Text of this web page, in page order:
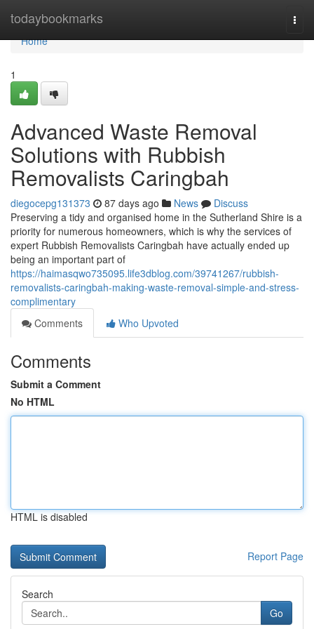
todaybookmarks
Home
Home
1
Advanced Waste Removal
Solutions with Rubbish
Removalists Caringbah
diegocepg131373 87 days ago News
Discuss
Preserving a tidy and organised home in the Sutherland Shire is a
priority for numerous homeowners, which is why the services of
expert Rubbish Removalists Caringbah have actually ended up
being an important part of
https://haimasqwo735095.life3dblog.com/39741267/rubbish-
removalists-caringbah-making-waste-removal-simple-and-stress-
complimentary
Comments
Who Upvoted
Comments
Submit a Comment
No HTML
HTML is disabled
Report Page
Search
Go